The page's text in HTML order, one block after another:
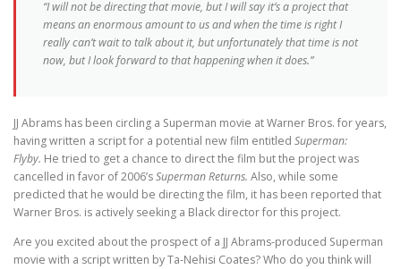
“I will not be directing that movie, but I will say it’s a project that
means an enormous amount to us and when the time is right I
really can’t wait to talk about it, but unfortunately that time is not
now, but I look forward to that happening when it does.”
JJ Abrams has been circling a Superman movie at Warner Bros. for years,
having written a script for a potential new film entitled Superman:
Flyby. He tried to get a chance to direct the film but the project was
cancelled in favor of 2006’sSuperman Returns. Also, while some
predicted that he would be directing the film, it has been reported that
Warner Bros. is actively seeking a Black director for this project.
Are you excited about the prospect of a JJ Abrams-produced Superman
movie with a script written by Ta-Nehisi Coates? Who do you think will